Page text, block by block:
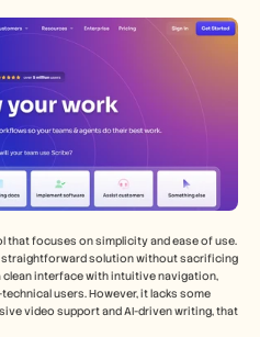
that focuses on simplicity and ease of use.
straightforward solution without sacrificing
interface with intuitive navigation,
users. However, it lacks some
video support and AI-driven writing, that